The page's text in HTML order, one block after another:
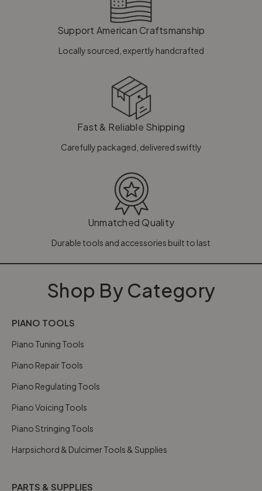
Support American Craftsmanship
Locally sourced, expertly handcrafted
Fast & Reliable Shipping
Carefully packaged, delivered swiftly
Unmatched Quality
Durable tools and accessories built to last
Shop By Category
PIANO TOOLS
Piano Tuning Tools
Piano Repair Tools
Piano Regulating Tools
Piano Voicing Tools
Piano Stringing Tools
Harpsichord & Dulcimer Tools & Supplies
PARTS & SUPPLIES